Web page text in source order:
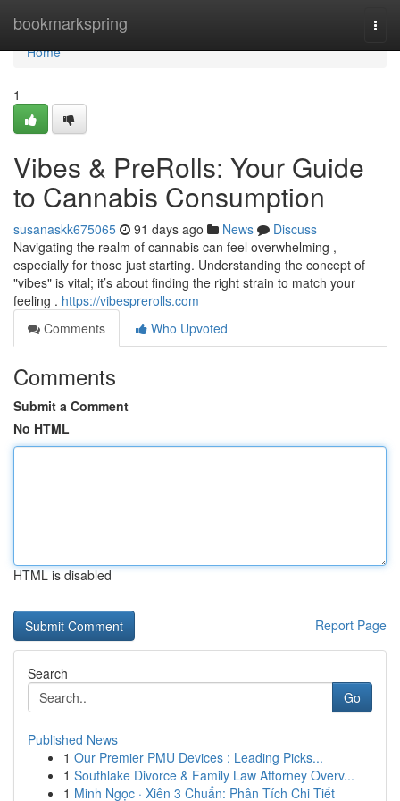
bookmarkspring
Home
Home
1
Vibes & PreRolls: Your Guide
to Cannabis Consumption
susanaskk675065 91 days ago News
Discuss
Navigating the realm of cannabis can feel overwhelming ,
especially for those just starting. Understanding the concept of
"vibes" is vital; it’s about finding the right strain to match your
feeling . https://vibesprerolls.com
Comments
Who Upvoted
Comments
Submit a Comment
No HTML
HTML is disabled
Report Page
Search
Go
Published News
1 Our Premier PMU Devices : Leading Picks...
1 Southlake Divorce & Family Law Attorney Overv...
1 Minh Ngọc · Xiên 3 Chuẩn: Phân Tích Chi Tiết